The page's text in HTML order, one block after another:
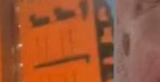
UK Prepares Evacuation
Contingencies as Calls Grow to
Lift Travel Bans on Britons in
Detained in Dubai says Brits with travel bans
should be allowed to evacuate